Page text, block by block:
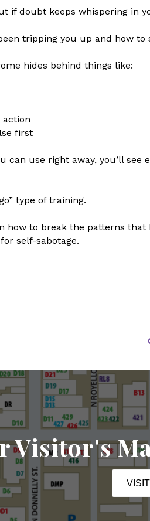
if doubt keeps whispering in
tripping you up and how
hides behind things like:
first
can use right away, you’ll
type of training.
how to break the patterns
self-sabotage.
Visitor's